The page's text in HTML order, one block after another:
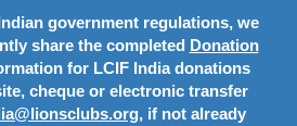
government regulations, we
share the completed Donation
for LCIF India donations
cheque or electronic transfer
, if not already